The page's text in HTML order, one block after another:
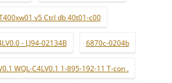
v5 Ctrl db 40t01-c00
- LJ94-02134B 6870c-0204b
WQL-C4LV0.1 1-895-192-11 T-con .